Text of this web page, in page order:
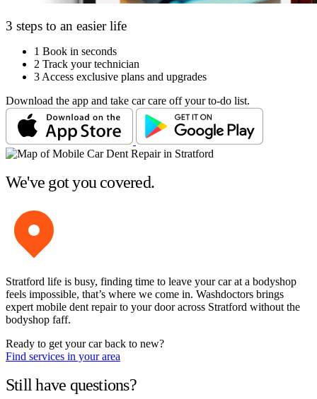
3 steps to an easier life
1 Book in seconds
2 Track your technician
3 Access exclusive plans and upgrades
Download the app and take car care off your to-do list.
We've got you covered.
Stratford life is busy, finding time to leave your car at a bodyshop
feels impossible, that’s where we come in. Washdoctors brings
expert mobile dent repair to your door across Stratford without the
bodyshop faff.
Ready to get your car back to new?
Find services in your area
Still have questions?